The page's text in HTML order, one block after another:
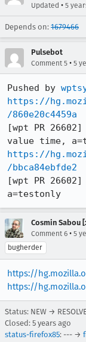
Updated • 5
Depends on: 1679466
Pulsebot
Comment 5 • 5
Pushed by
https://
/860e20c4459a
[wpt PR
https://
/bbca84ebfde2
[wpt PR
a=testonly
Cosmin Sabou
Comment 6 • 5
bugherder
https://
https://
Status: NEW →
Closed: 5 years ago
status-firefox85: --- →